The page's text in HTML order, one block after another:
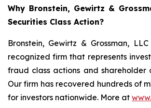
Why Bronstein, Gewirtz &
Securities Class Action?
Bronstein, Gewirtz & Grossman,
recognized firm that represents
fraud class actions and shareholder
Our firm has recovered hundreds of
for investors nationwide. More at